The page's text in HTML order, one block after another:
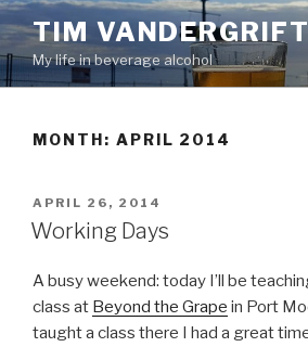
Skip
to
content
TIM VANDERGRIFT
My life in beverage alcohol
MONTH: APRIL 2014
POSTED
ON
APRIL 26, 2014
Working Days
A busy weekend: today I’ll be
class at Beyond the Grape in Port
taught a class there I had a great